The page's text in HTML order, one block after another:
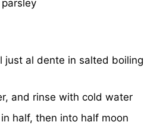
just al dente in salted boiling
and rinse with cold water
half, then into half moon